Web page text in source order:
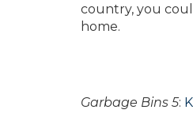
country, you
home.
Garbage Bins 5: